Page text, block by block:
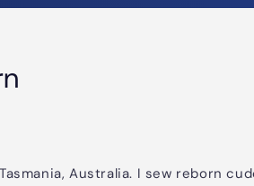
Australia. I sew reborn